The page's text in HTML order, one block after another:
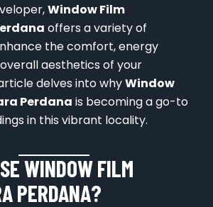
Window Film
offers a variety of
the comfort, energy
aesthetics of your
delves into whyWindow
Perdana is becoming a go-to
in this vibrant locality.
WINDOW FILM
PERDANA?